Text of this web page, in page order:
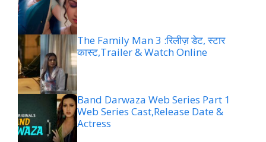
The Family Man 3 :रिलीज़ डेट, स्टार
कास्ट,Trailer & Watch Online
Band Darwaza Web Series Part 1
Web Series Cast,Release Date &
Actress